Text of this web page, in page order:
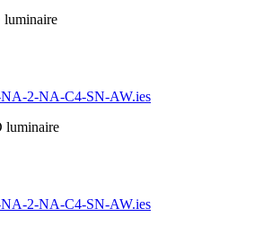
luminaire
2-NA-C4-SN-AW.ies
luminaire
2-NA-C4-SN-AW.ies